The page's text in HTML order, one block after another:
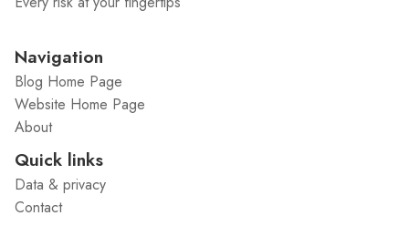
Navigation
Blog Home Page
Website Home Page
About
Quick links
Data & privacy
Contact